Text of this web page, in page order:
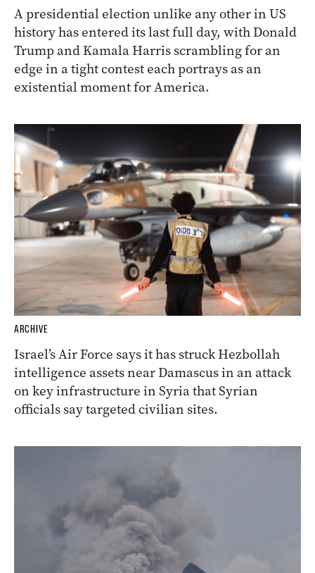
A presidential election unlike any other in US
history has entered its last full day, with Donald
Trump and Kamala Harris scrambling for an
edge in a tight contest each portrays as an
existential moment for America.
ARCHIVE
Israel’s Air Force says it has struck Hezbollah
intelligence assets near Damascus in an attack
on key infrastructure in Syria that Syrian
officials say targeted civilian sites.